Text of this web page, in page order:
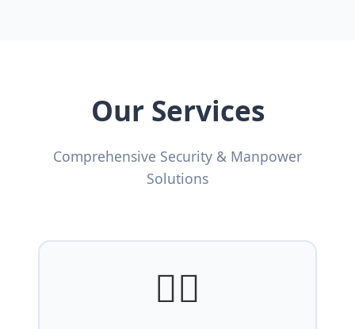
Our Services
Comprehensive Security & Manpower
Solutions
👨‍✈️